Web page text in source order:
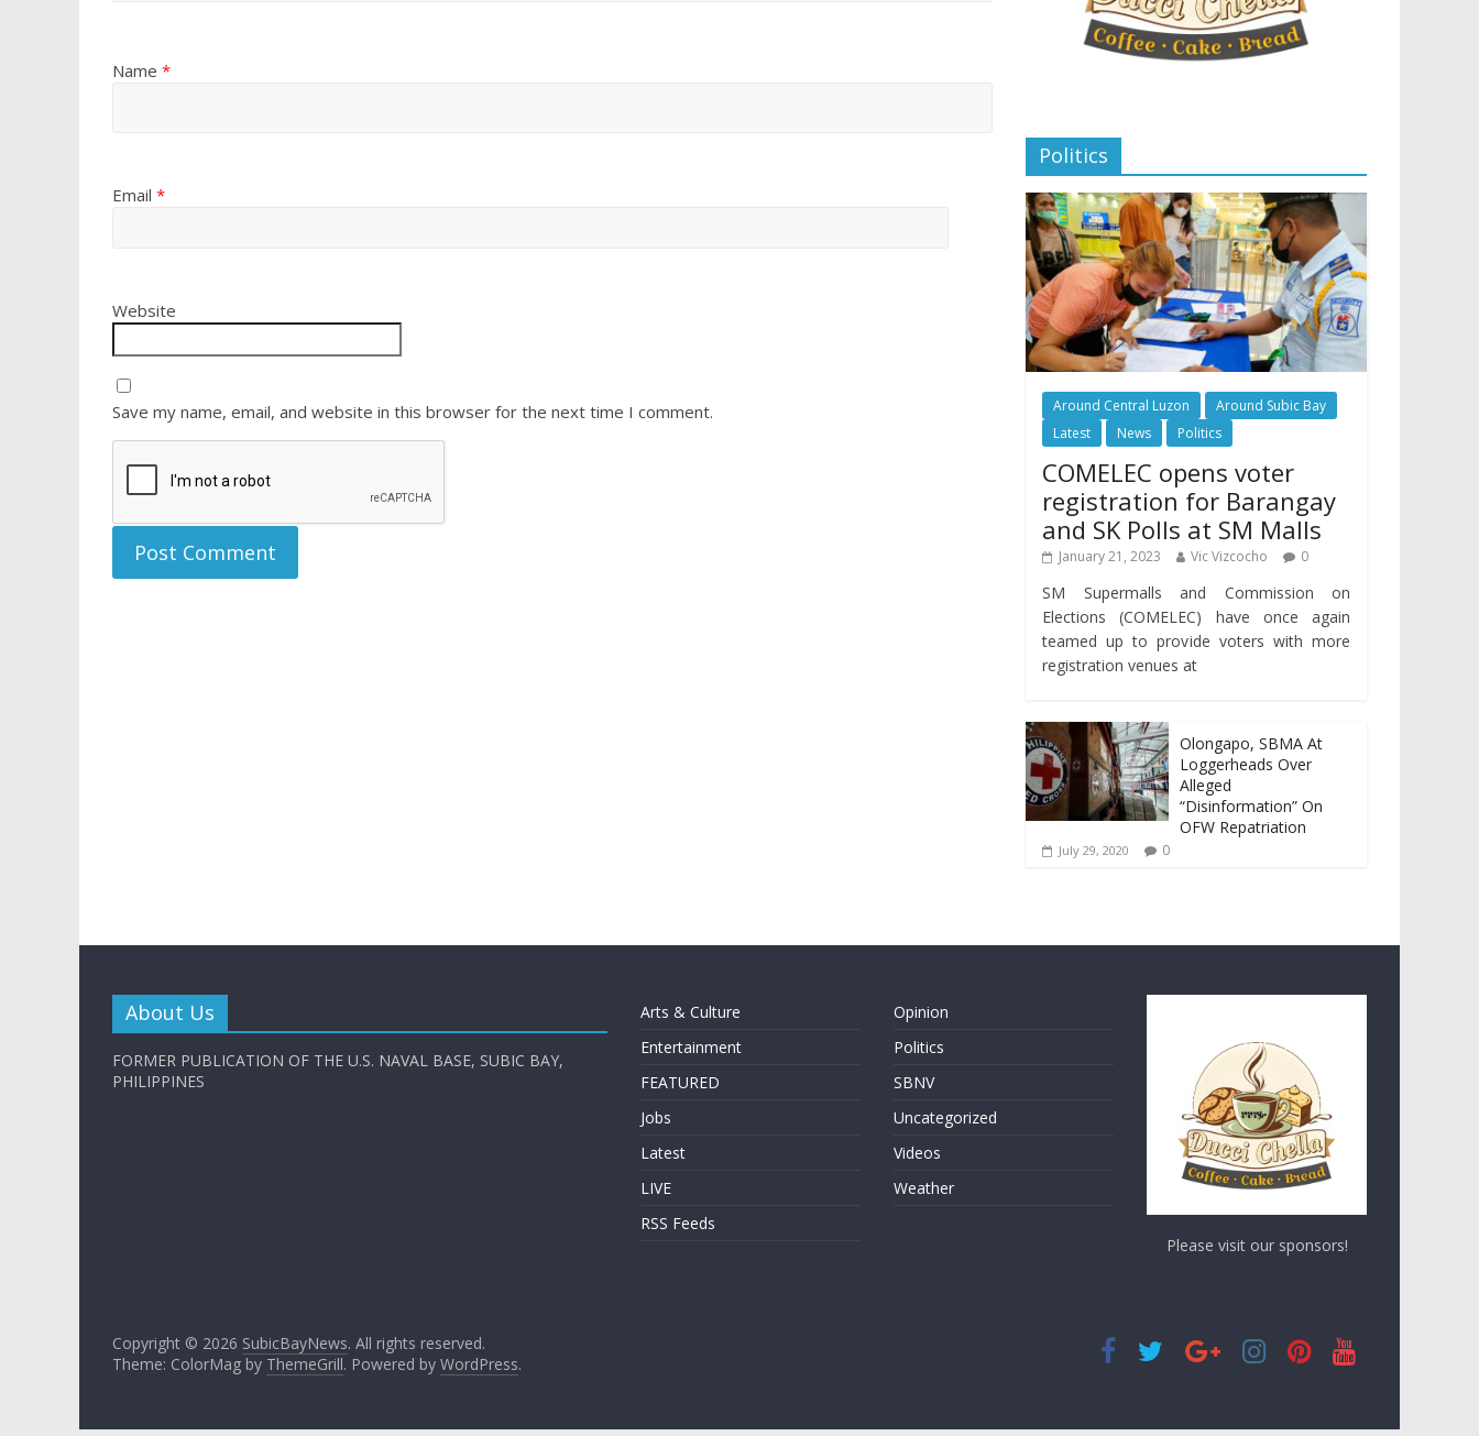
Name *
Email *
Website
Save my name, email, and website in this browser for the next time I comment.
Politics
Around Central Luzon
Around Subic Bay
Latest
News Politics
COMELEC opens voter
registration for Barangay
and SK Polls at SM Malls
January 21, 2023 Vic Vizcocho 0
SM Supermalls and Commission on
Elections (COMELEC) have once again
teamed up to provide voters with more
registration venues at
Olongapo, SBMA At
Loggerheads Over
Alleged
“Disinformation” On
OFW Repatriation
July 29, 2020 0
About Us
FORMER PUBLICATION OF THE U.S. NAVAL BASE, SUBIC BAY,
PHILIPPINES
Arts & Culture
Entertainment
FEATURED
Jobs
Latest
LIVE
RSS Feeds
Opinion
Politics
SBNV
Uncategorized
Videos
Weather
Please visit our sponsors!
Copyright © 2026 SubicBayNews. All rights reserved.
Theme: ColorMag by ThemeGrill. Powered by WordPress.